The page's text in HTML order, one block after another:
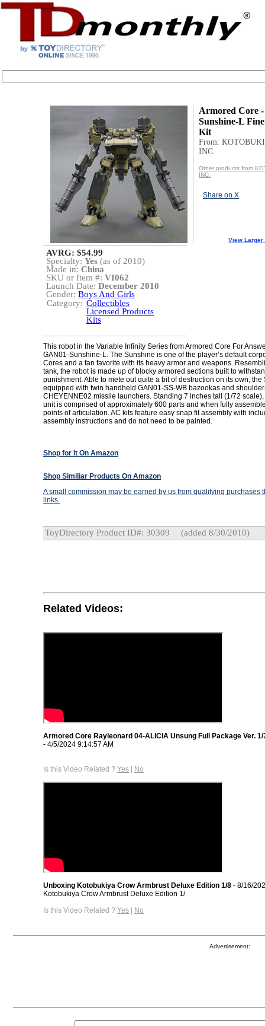
Armored Core
Sunshine-L
Kit
From:
INC.
Other products from
INC.
Share on X
View Larger
AVRG: $54.99
Specialty: Yes (as of 2010)
Made in: China
SKU or Item #: VI062
Launch Date: December 2010
Gender: Boys And Girls
Category: Collectibles
Licensed Products
Kits
This robot in the Variable Infinity Series from Armored Core For
GAN01-Sunshine-L. The Sunshine is one of the player’s default
Cores and a fan favorite with its heavy armor and weapons.
tank, the robot is made up of blocky armored sections built to
punishment. Able to mete out quite a bit of destruction on its own, the
equipped with twin handheld GAN01-SS-WB bazookas and
CHEYENNE02 missile launchers. Standing 7 inches tall (1/72
unit is comprised of approximately 600 parts and when fully
points of articulation. AC kits feature easy snap fit assembly with
assembly instructions and do not need to be painted.
Shop for It On Amazon
Shop Similiar Products On Amazon
A small commission may be earned by us from qualifying purchases
links.
ToyDirectory Product ID#: 30309 (added 8/30/2010)
Related Videos:
Armored Core Rayleonard 04-ALICIA Unsung Full Package Ver.
- 4/5/2024 9:14:57 AM
Is this Video Related ? Yes | No
Unboxing Kotobukiya Crow Armbrust Deluxe Edition 1/8 - 8/16/
Kotobukiya Crow Armbrust Deluxe Edition 1/
Is this Video Related ? Yes | No
Advertisement: